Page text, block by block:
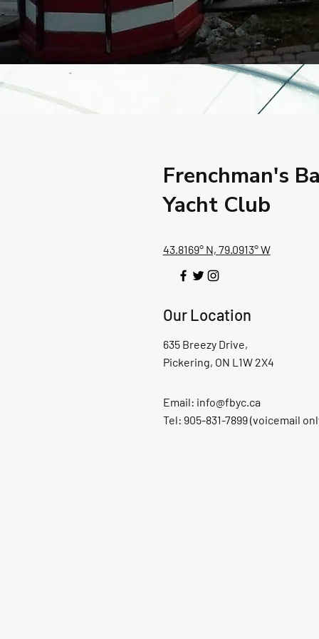
Frenchman's
Yacht Club
43.8169° N, 79.0913° W
Our Location
635 Breezy Drive,
Pickering, ON L1W 2X4
Email: info@fbyc.ca
Tel: 905-831-7899 (voicemail